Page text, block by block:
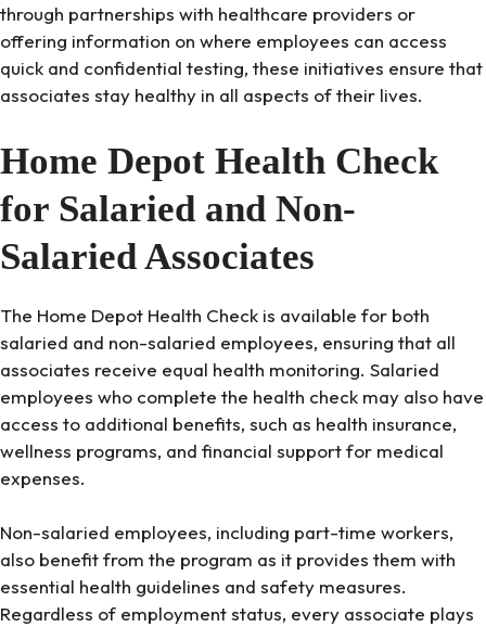
through partnerships with healthcare providers or
offering information on where employees can access
quick and confidential testing, these initiatives ensure that
associates stay healthy in all aspects of their lives.
Home Depot Health Check
for Salaried and Non-
Salaried Associates
The Home Depot Health Check is available for both
salaried and non-salaried employees, ensuring that all
associates receive equal health monitoring. Salaried
employees who complete the health check may also have
access to additional benefits, such as health insurance,
wellness programs, and financial support for medical
expenses.
Non-salaried employees, including part-time workers,
also benefit from the program as it provides them with
essential health guidelines and safety measures.
Regardless of employment status, every associate plays